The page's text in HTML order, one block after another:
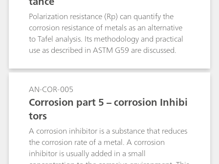
Polarization resistance (Rp) can quantify the
corrosion resistance of metals as an alternative
to Tafel analysis. Its methodology and practical
use as described in ASTM G59 are discussed.
AN-COR-005
Corrosion part 5 – corrosion Inhibi
tors
A corrosion inhibitor is a substance that reduces
the corrosion rate of a metal. A corrosion
inhibitor is usually added in a small